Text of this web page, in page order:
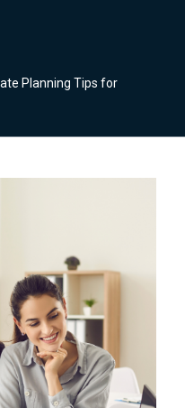
Planning Tips for